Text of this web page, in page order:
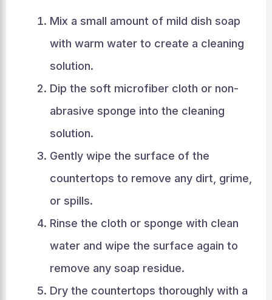
Mix a small amount of mild dish soap
with warm water to create a cleaning
solution.
Dip the soft microfiber cloth or non-
abrasive sponge into the cleaning
solution.
Gently wipe the surface of the
countertops to remove any dirt, grime,
or spills.
Rinse the cloth or sponge with clean
water and wipe the surface again to
remove any soap residue.
Dry the countertops thoroughly with a